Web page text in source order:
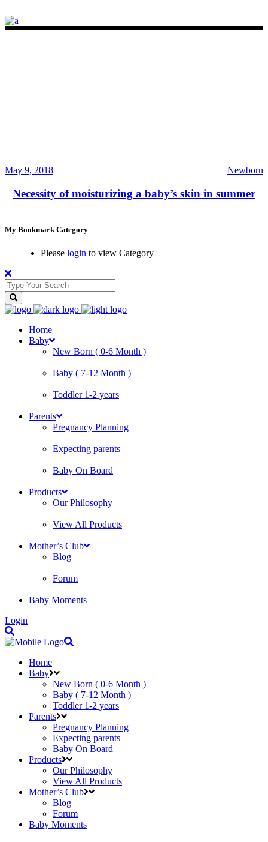
May 9, 2018 Newborn
Necessity of moisturizing a baby’s skin in summer
My Bookmark Category
Please login to view Category
Home
Baby
New Born ( 0-6 Month )
Baby ( 7-12 Month )
Toddler 1-2 years
Parents
Pregnancy Planning
Expecting parents
Baby On Board
Products
Our Philosophy
View All Products
Mother’s Club
Blog
Forum
Baby Moments
Login
Home
Baby
New Born ( 0-6 Month )
Baby ( 7-12 Month )
Toddler 1-2 years
Parents
Pregnancy Planning
Expecting parents
Baby On Board
Products
Our Philosophy
View All Products
Mother’s Club
Blog
Forum
Baby Moments